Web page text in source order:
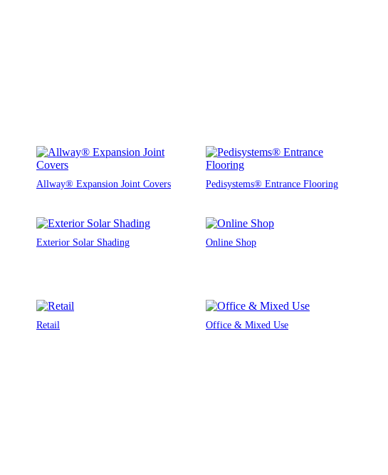
Allway® Expansion Joint Covers Pedisystems® Entrance Flooring
Exterior Solar Shading Online Shop
Retail Office & Mixed Use